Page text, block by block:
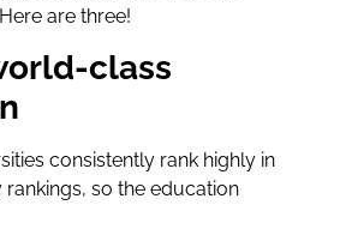
are three!
class
consistently rank highly in
so the education